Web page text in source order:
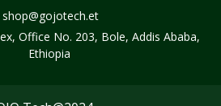
shop@gojotech.et
Office No. 203, Bole, Addis Ababa,
Ethiopia